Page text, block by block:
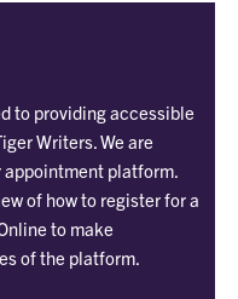
to providing accessible
Writers. We are
platform.
of how to register for a
to make
of the platform.